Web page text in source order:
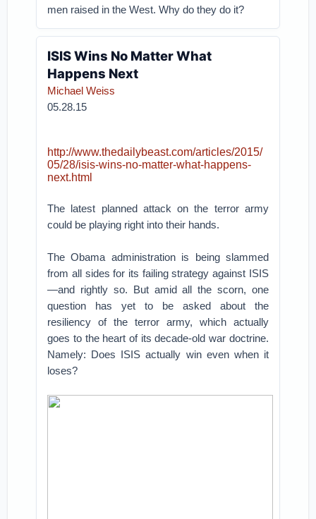
men raised in the West. Why do they do it?
ISIS Wins No Matter What
Happens Next
Michael Weiss
05.28.15
http://www.thedailybeast.com/articles/2015/
05/28/isis-wins-no-matter-what-happens-
next.html
The latest planned attack on the terror army
could be playing right into their hands.
The Obama administration is being slammed
from all sides for its failing strategy against ISIS
—and rightly so. But amid all the scorn, one
question has yet to be asked about the
resiliency of the terror army, which actually
goes to the heart of its decade-old war doctrine.
Namely: Does ISIS actually win even when it
loses?